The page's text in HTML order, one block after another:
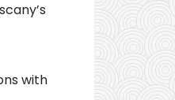
with